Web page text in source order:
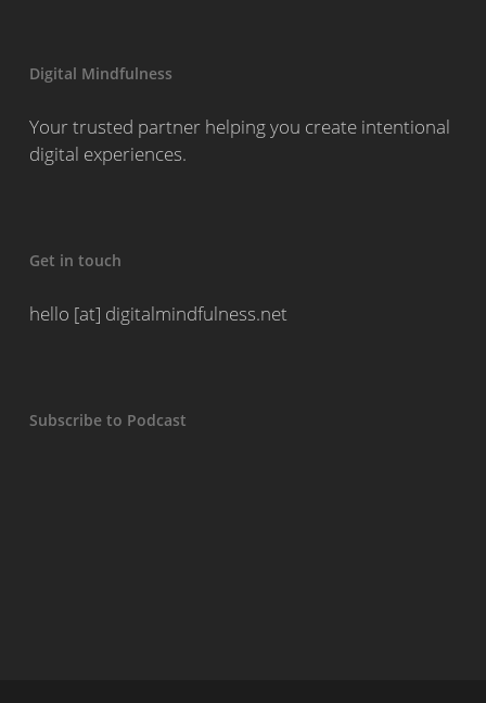
Digital Mindfulness
Your trusted partner helping you create intentional
digital experiences.
Get in touch
hello [at] digitalmindfulness.net
Subscribe to Podcast